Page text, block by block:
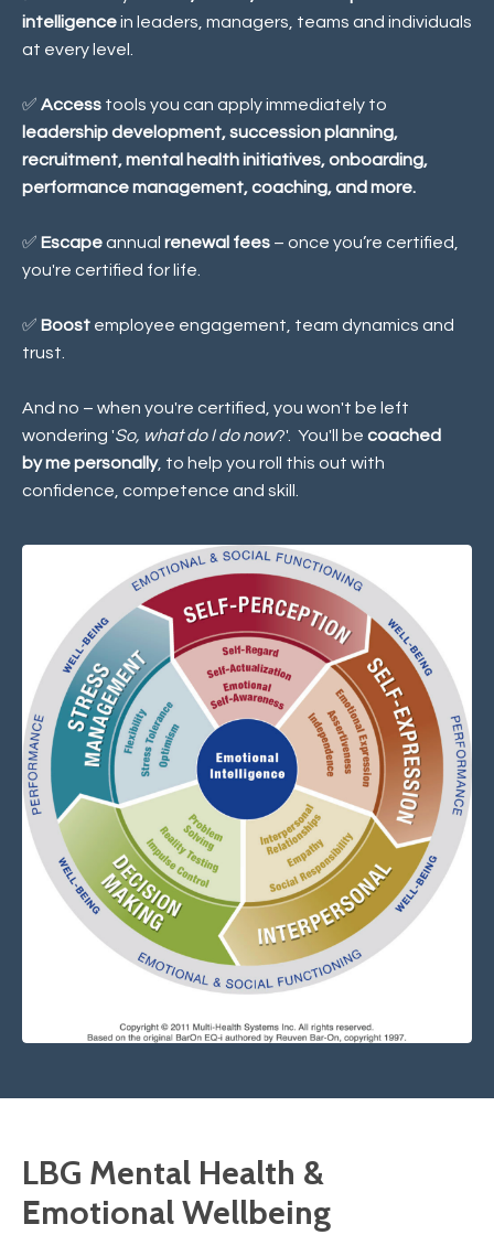
intelligencein leaders, managers, teams and individuals
at every level.
✅ Access tools you can apply immediately to
leadership development, succession planning,
recruitment, mental health initiatives, onboarding,
performance management, coaching, and more.
✅ Escapeannual renewal fees – once you’re certified,
you're certified for life.
✅ Boost employee engagement, team dynamics and
trust
And no – when you're certified, you won't be left
wondering 'So, what do I do now?'. You'll be coached
by me personally, to help you roll this out with
confidence, competence and skill.
LBG Mental Health &
Emotional Wellbeing